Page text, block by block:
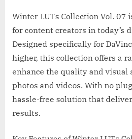
Winter LUTs Collection Vol. 07
for content creators in today’s
Designed specifically for
higher, this collection offers a
enhance the quality and visual
photos and videos. With no
hassle-free solution that
results.